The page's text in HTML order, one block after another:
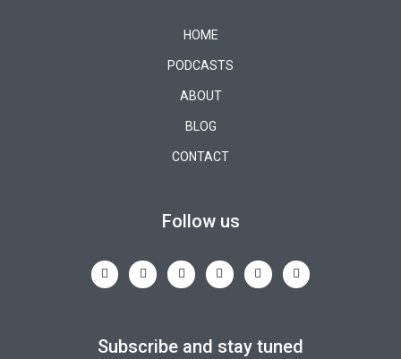
HOME
PODCASTS
ABOUT
BLOG
CONTACT
Follow us
Subscribe and stay tuned